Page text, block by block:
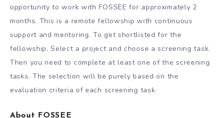
opportunity to work with FOSSEE for approximately 2
months. This is a remote fellowship with continuous
support and mentoring. To get shortlisted for the
fellowship, Select a project and choose a screening task.
Then you need to complete at least one of the screening
tasks. The selection will be purely based on the
evaluation criteria of each screening task.
About FOSSEE